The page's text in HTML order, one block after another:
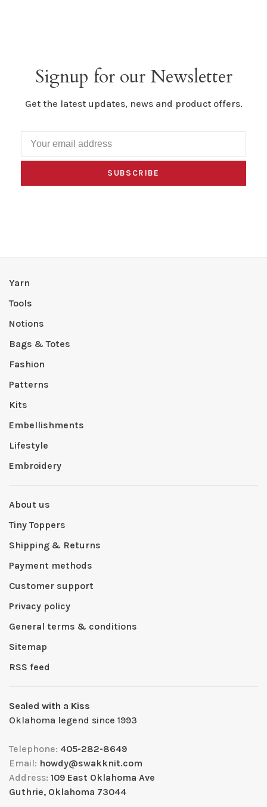
Signup for our Newsletter
Get the latest updates, news and product offers.
SUBSCRIBE
Yarn
Tools
Notions
Bags & Totes
Fashion
Patterns
Kits
Embellishments
Lifestyle
Embroidery
About us
Tiny Toppers
Shipping & Returns
Payment methods
Customer support
Privacy policy
General terms & conditions
Sitemap
RSS feed
Sealed with a Kiss
Oklahoma legend since 1993
Telephone: 405-282-8649
Email: howdy@swakknit.com
Address: 109 East Oklahoma Ave
Guthrie, Oklahoma 73044